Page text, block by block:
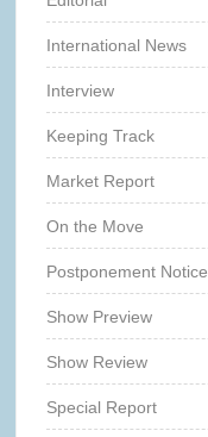
International News
Interview
Keeping Track
Market Report
On the Move
Postponement Notice
Show Preview
Show Review
Special Report